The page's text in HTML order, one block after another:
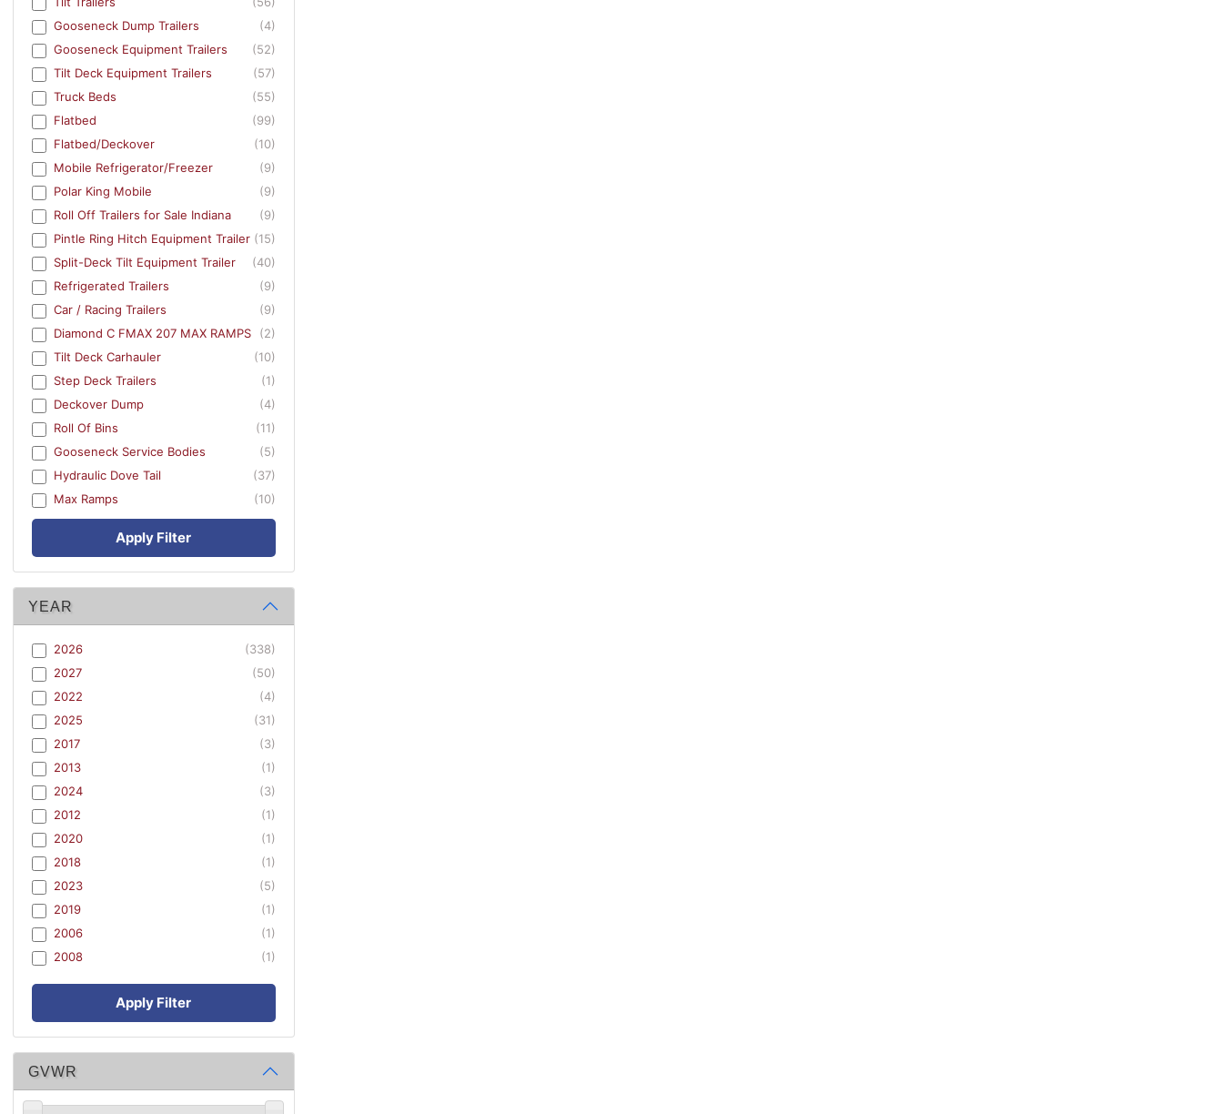
Gooseneck Dump Trailers
(4)
Gooseneck Equipment Trailers
(52)
Tilt Deck Equipment Trailers
(57)
Truck Beds
(55)
Flatbed
(99)
Flatbed/Deckover
(10)
Mobile Refrigerator/Freezer
(9)
Polar King Mobile
(9)
Roll Off Trailers for Sale Indiana
(9)
Pintle Ring Hitch Equipment Trailer (15)
Split-Deck Tilt Equipment Trailer
(40)
Refrigerated Trailers
(9)
Car / Racing Trailers
(9)
Diamond C FMAX 207 MAX RAMPS
(2)
Tilt Deck Carhauler
(10)
Step Deck Trailers
(1)
Deckover Dump
(4)
Roll Of Bins
(11)
Gooseneck Service Bodies
(5)
Hydraulic Dove Tail
(37)
Max Ramps
(10)
Apply Filter
YEAR
2026
(338)
2027
(50)
2022
(4)
2025
(31)
2017
(3)
2013
(1)
2024
(3)
2012
(1)
2020
(1)
2018
(1)
2023
(5)
2019
(1)
2006
(1)
2008
(1)
Apply Filter
GVWR